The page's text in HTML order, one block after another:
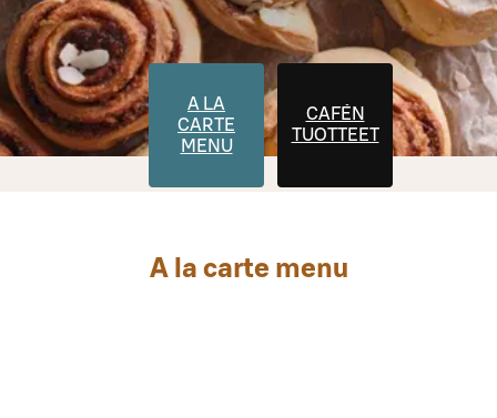
A LA
CARTE
MENU
CAFÉN
TUOTTEET
A la carte menu